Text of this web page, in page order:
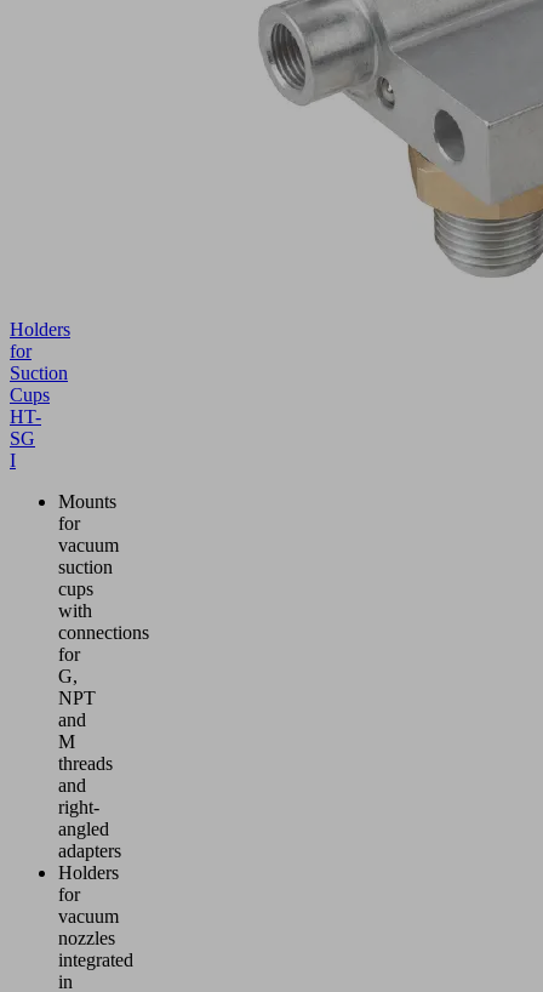
Holders
for
Suction
Cups
HT-
SG
I
Mounts
for
vacuum
suction
cups
with
connections
for
G,
NPT
and
M
threads
and
right-
angled
adapters
Holders
for
vacuum
nozzles
integrated
in